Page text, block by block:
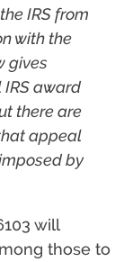
IRS from
with the
gives
award
there are
appeal
by
will
those to